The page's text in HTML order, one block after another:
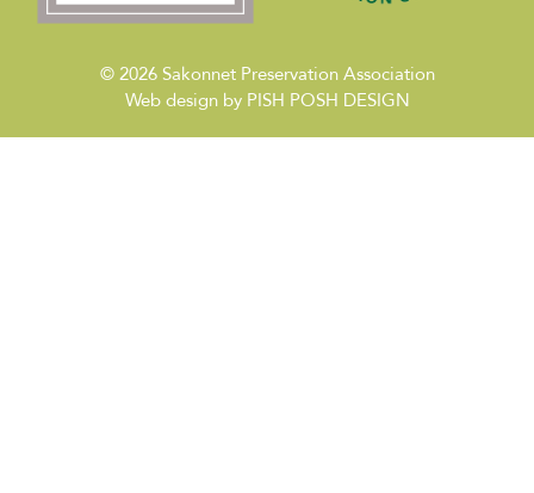
© 2026Sakonnet Preservation Association
Web design by PISH POSH DESIGN